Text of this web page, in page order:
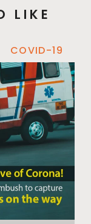
LIKE
COVID-19